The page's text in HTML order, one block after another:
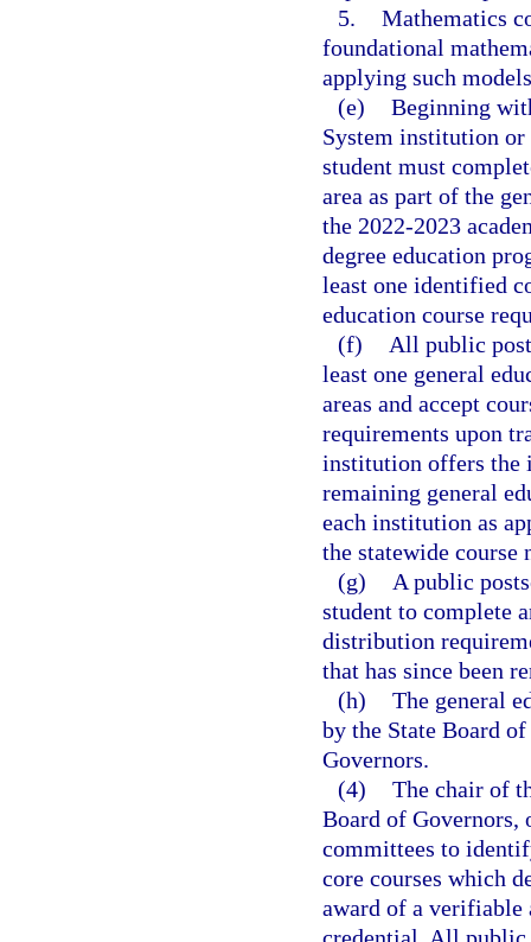
5. Mathematics
foundational
applying such
(e) Beginning
System institution or
student must
area as part of the
the 2022-2023
degree education
least one identified
education course
(f)
All public
least one general
areas and accept
requirements upon
institution offers the
remaining general
each institution as
the statewide course
(g)
A public
student to complete
distribution
that has since been
(h) The general
by the State Board
Governors.
(4) The chair of
Board of
committees to
core courses which
award of a verifiable